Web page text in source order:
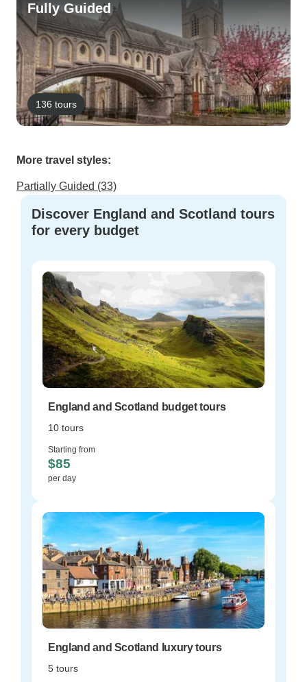
Fully Guided
136 tours
More travel styles:
Partially Guided (33)
Discover England and Scotland tours
for every budget
England and Scotland budget tours
10 tours
Starting from
$85
per day
England and Scotland luxury tours
5 tours